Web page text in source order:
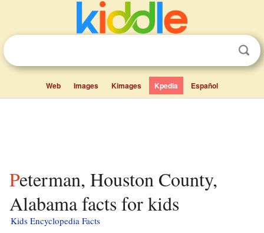
Web Images Kimages Kpedia Español
Peterman, Houston County,
Alabama facts for kids
Kids Encyclopedia Facts